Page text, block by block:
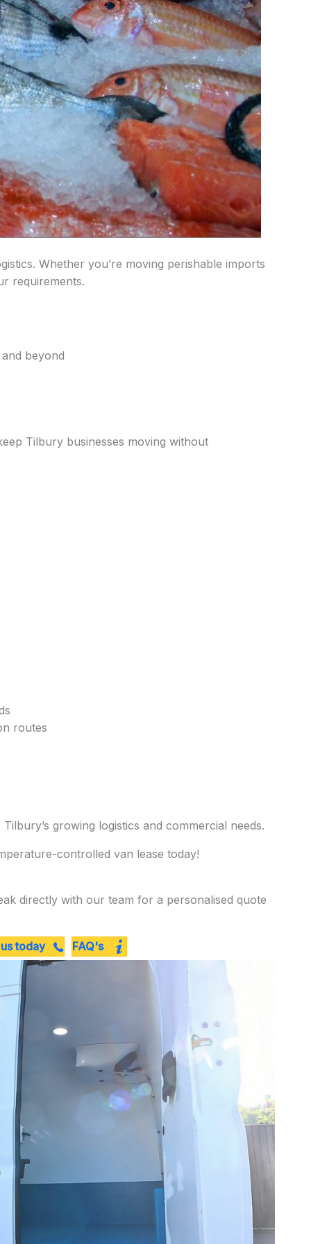
Whether you’re moving perishable imports
requirements.
beyond
Tilbury businesses moving without
routes
growing logistics and commercial needs.
controlled van lease today!
directly with our team for a personalised quote
today FAQ's